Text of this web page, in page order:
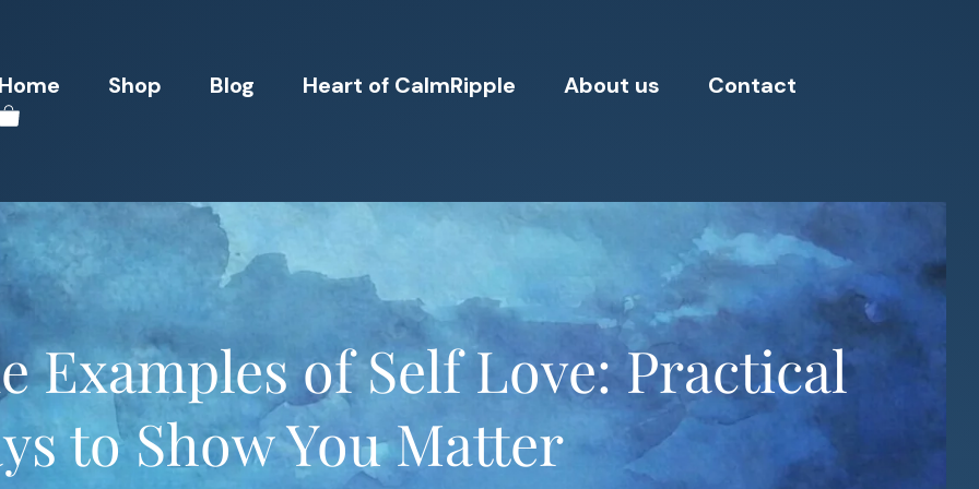
Home Shop Blog Heart of CalmRipple About us Contact
Examples of Self Love: Practical
to Show You Matter